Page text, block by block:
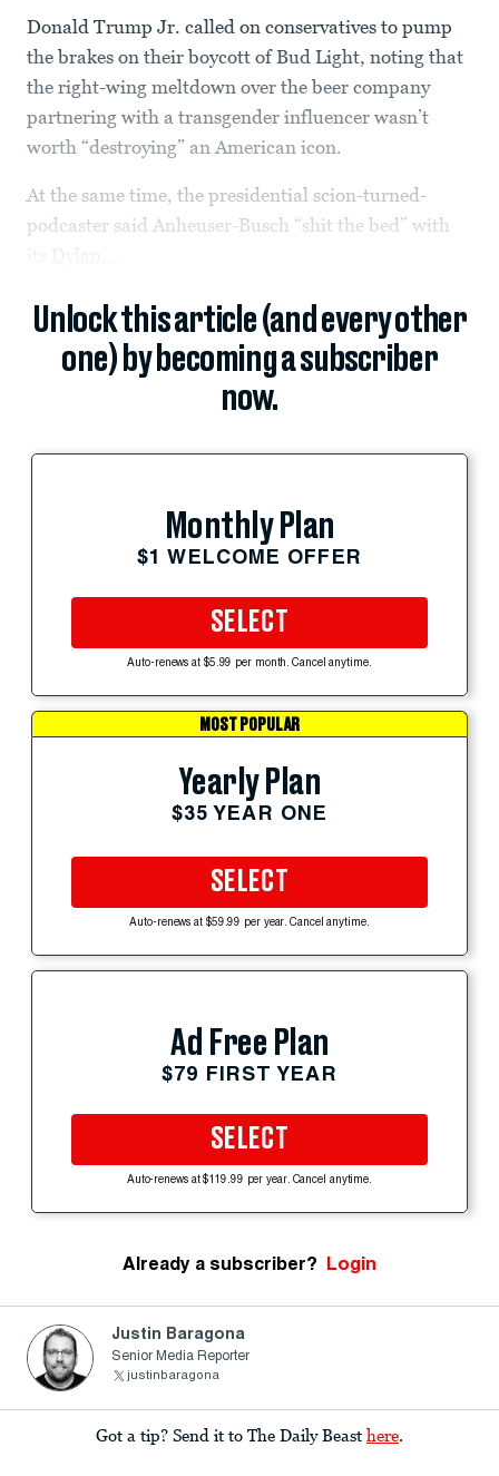
Donald Trump Jr. called on conservatives to pump
the brakes on their boycott of Bud Light, noting that
the right-wing meltdown over the beer company
partnering with a transgender influencer wasn’t
worth “destroying” an American icon.
At the same time, the presidential scion-turned-
podcaster said Anheuser-Busch “shit the bed” with
Unlock this article (and every other
one) by becoming a subscriber
now.
Monthly Plan
$1 WELCOME OFFER
SELECT
Auto-renews at $5.99 per month. Cancel anytime.
MOST POPULAR
Yearly Plan
$35 YEAR ONE
SELECT
Auto-renews at $59.99 per year. Cancel anytime.
Ad Free Plan
$79 FIRST YEAR
SELECT
Auto-renews at $119.99 per year. Cancel anytime.
Already a subscriber? Login
Justin Baragona
Senior Media Reporter
justinbaragona
Got a tip? Send it to The Daily Beast here.